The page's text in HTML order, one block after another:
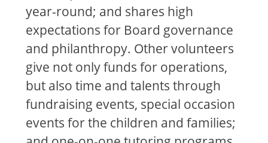
year-round; and shares high
expectations for Board governance
and philanthropy. Other volunteers
give not only funds for operations,
but also time and talents through
fundraising events, special occasion
events for the children and families;